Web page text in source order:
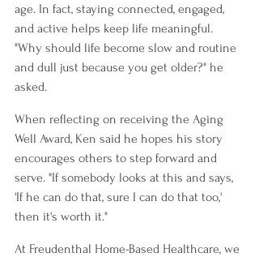
age. In fact, staying connected, engaged,
and active helps keep life meaningful.
"Why should life become slow and routine
and dull just because you get older?" he
asked.
When reflecting on receiving the Aging
Well Award, Ken said he hopes his story
encourages others to step forward and
serve. "If somebody looks at this and says,
'If he can do that, sure I can do that too,'
then it's worth it."
At Freudenthal Home-Based Healthcare, we